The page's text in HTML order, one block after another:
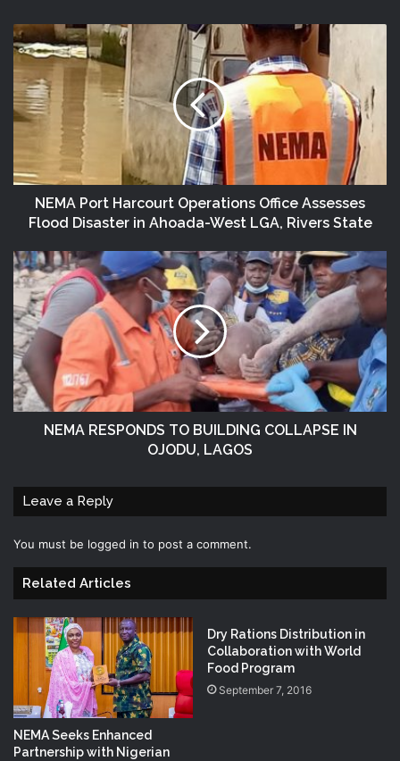
NEMA Port Harcourt Operations Office Assesses
Flood Disaster in Ahoada-West LGA, Rivers State
NEMA RESPONDS TO BUILDING COLLAPSE IN
OJODU, LAGOS
Leave a Reply
You must be logged in to post a comment.
Related Articles
NEMA Seeks Enhanced
Partnership with Nigerian
Dry Rations Distribution in
Collaboration with World
Food Program
September 7, 2016